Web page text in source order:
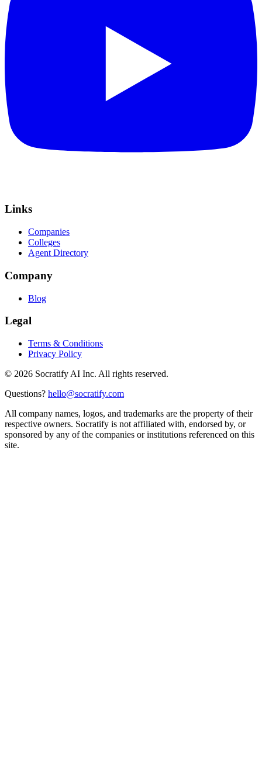
Links
Companies
Colleges
Agent Directory
Company
Blog
Legal
Terms & Conditions
Privacy Policy
© 2026 Socratify AI Inc. All rights reserved.
Questions? hello@socratify.com
All company names, logos, and trademarks are the property of their
respective owners. Socratify is not affiliated with, endorsed by, or
sponsored by any of the companies or institutions referenced on this
site.